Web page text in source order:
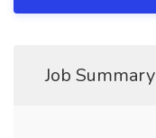
Job Summary